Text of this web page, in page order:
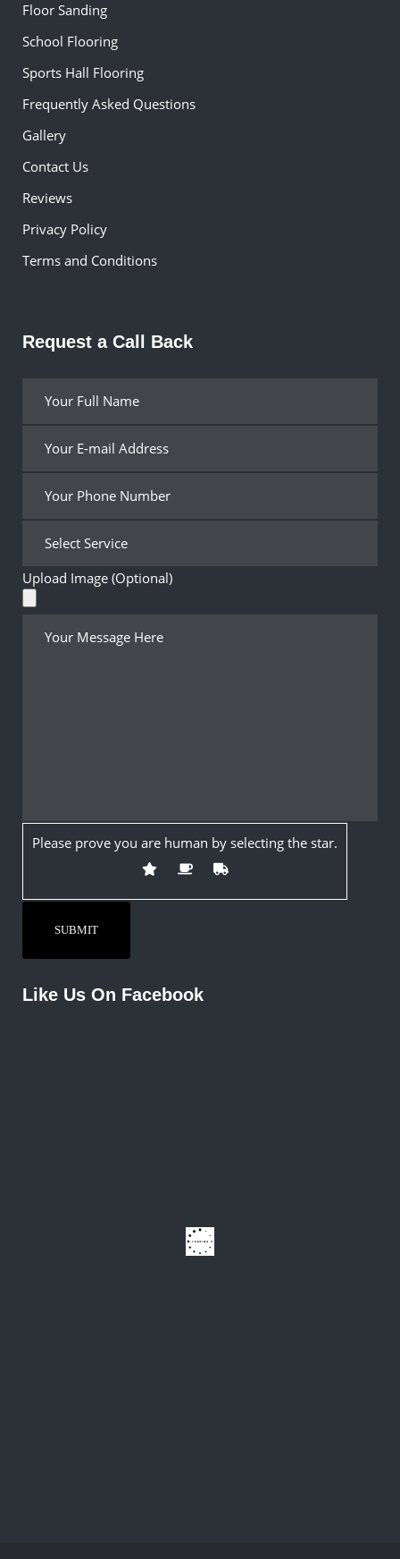
Floor Sanding
School Flooring
Sports Hall Flooring
Frequently Asked Questions
Gallery
Contact Us
Reviews
Privacy Policy
Terms and Conditions
Request a Call Back
Upload Image (Optional)
Please prove you are human by selecting the star.
Like Us On Facebook